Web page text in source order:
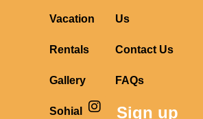
Sohial
I
n
F
a
Y
o
Sign up
Vacation
Rentals
Gallery
Us
Contact Us
FAQs